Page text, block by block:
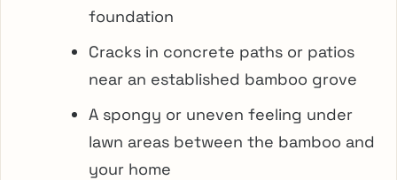
foundation
Cracks in concrete paths or patios
near an established bamboo grove
A spongy or uneven feeling under
lawn areas between the bamboo and
your home